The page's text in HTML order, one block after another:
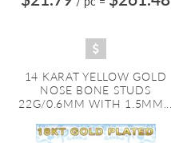
14 KARAT YELLOW GOLD
NOSE BONE STUDS
22G/0.6MM WITH 1.5MM...